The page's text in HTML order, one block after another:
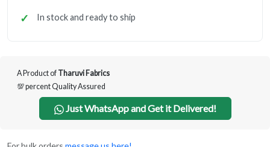
In stock and ready to ship
A Product of Tharuvi Fabrics
💯 percent Quality Assured
Just WhatsApp and Get it Delivered!